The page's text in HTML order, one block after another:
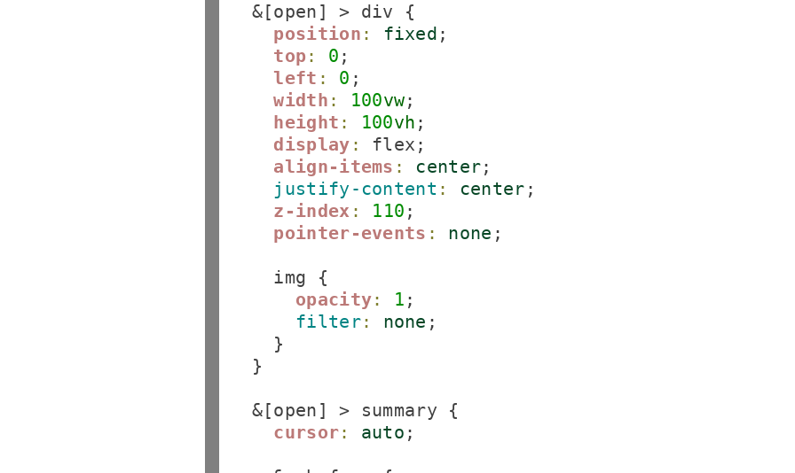
  &[open] > div {
position : fixed ;
top : 0 ;
left : 0 ;
width : 100vw;
height : 100vh ;
display :
flex;
align-items : center;
justify-content : center ;
z-index : 110 ;
pointer-events : none ;
    img {
opacity: 1 ;
filter: none ;
    }
  }
  &[open] > summary {
cursor: auto ;